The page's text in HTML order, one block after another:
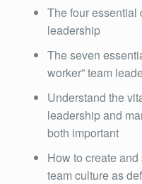
The four essential
leadership
The seven
worker” team
Understand the
leadership and
both important
How to create
team culture as